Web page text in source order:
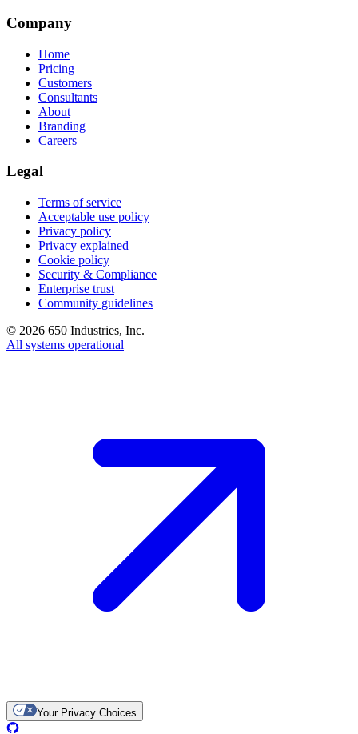
Company
Home
Pricing
Customers
Consultants
About
Branding
Careers
Legal
Terms of service
Acceptable use policy
Privacy policy
Privacy explained
Cookie policy
Security & Compliance
Enterprise trust
Community guidelines
© 2026 650 Industries, Inc.
All systems operational
Your Privacy Choices